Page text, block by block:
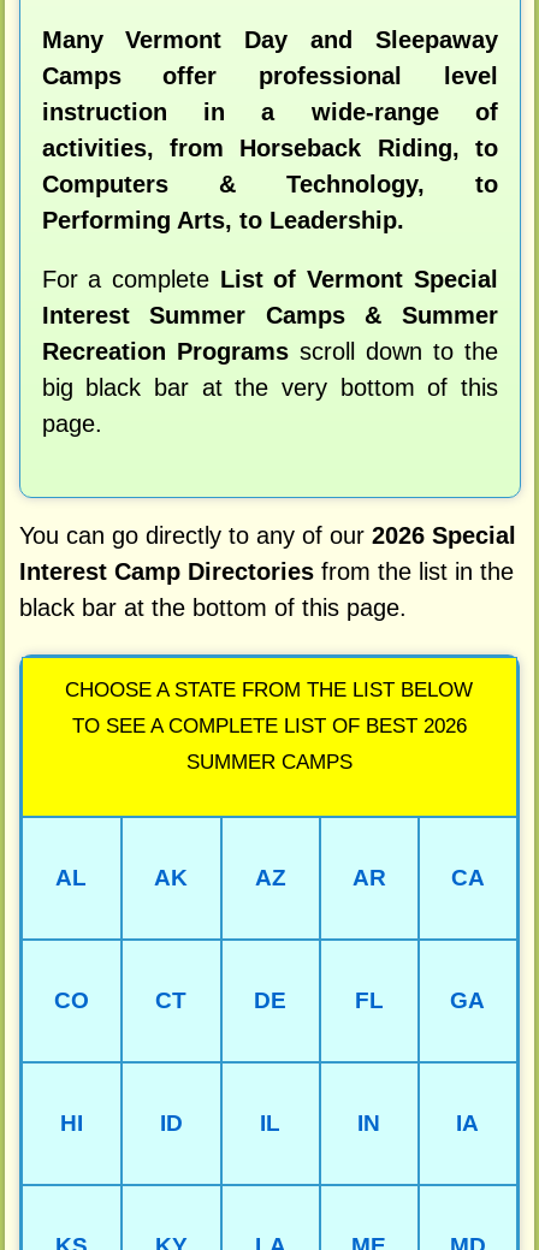
Many Vermont Day and Sleepaway
Camps offer professional level
instruction in a wide-range of
activities, from Horseback Riding, to
Computers & Technology, to
Performing Arts, to Leadership.
For a complete List of Vermont Special
Interest Summer Camps & Summer
Recreation Programsscroll down to the
big black bar at the very bottom of this
page.
You can go directly to any of our 2026 Special
Interest Camp Directoriesfrom the list in the
black bar at the bottom of this page.
CHOOSE A STATE FROM THE LIST BELOW
TO SEE A COMPLETE LIST OF BEST 2026
SUMMER CAMPS
AL AK AZ AR CA
CO CT DE FL GA
HI ID IL IN IA